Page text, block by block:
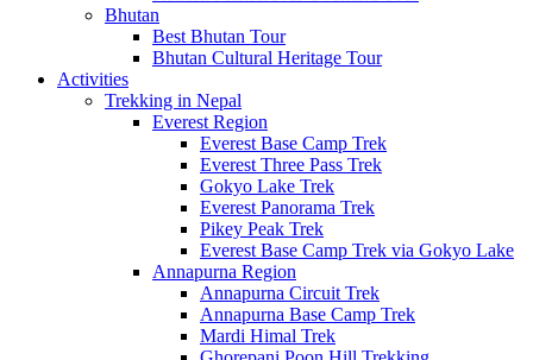
Bhutan
Best Bhutan Tour
Bhutan Cultural Heritage Tour
Activities
Trekking in Nepal
Everest Region
Everest Base Camp Trek
Everest Three Pass Trek
Gokyo Lake Trek
Everest Panorama Trek
Pikey Peak Trek
Everest Base Camp Trek via Gokyo Lake
Annapurna Region
Annapurna Circuit Trek
Annapurna Base Camp Trek
Mardi Himal Trek